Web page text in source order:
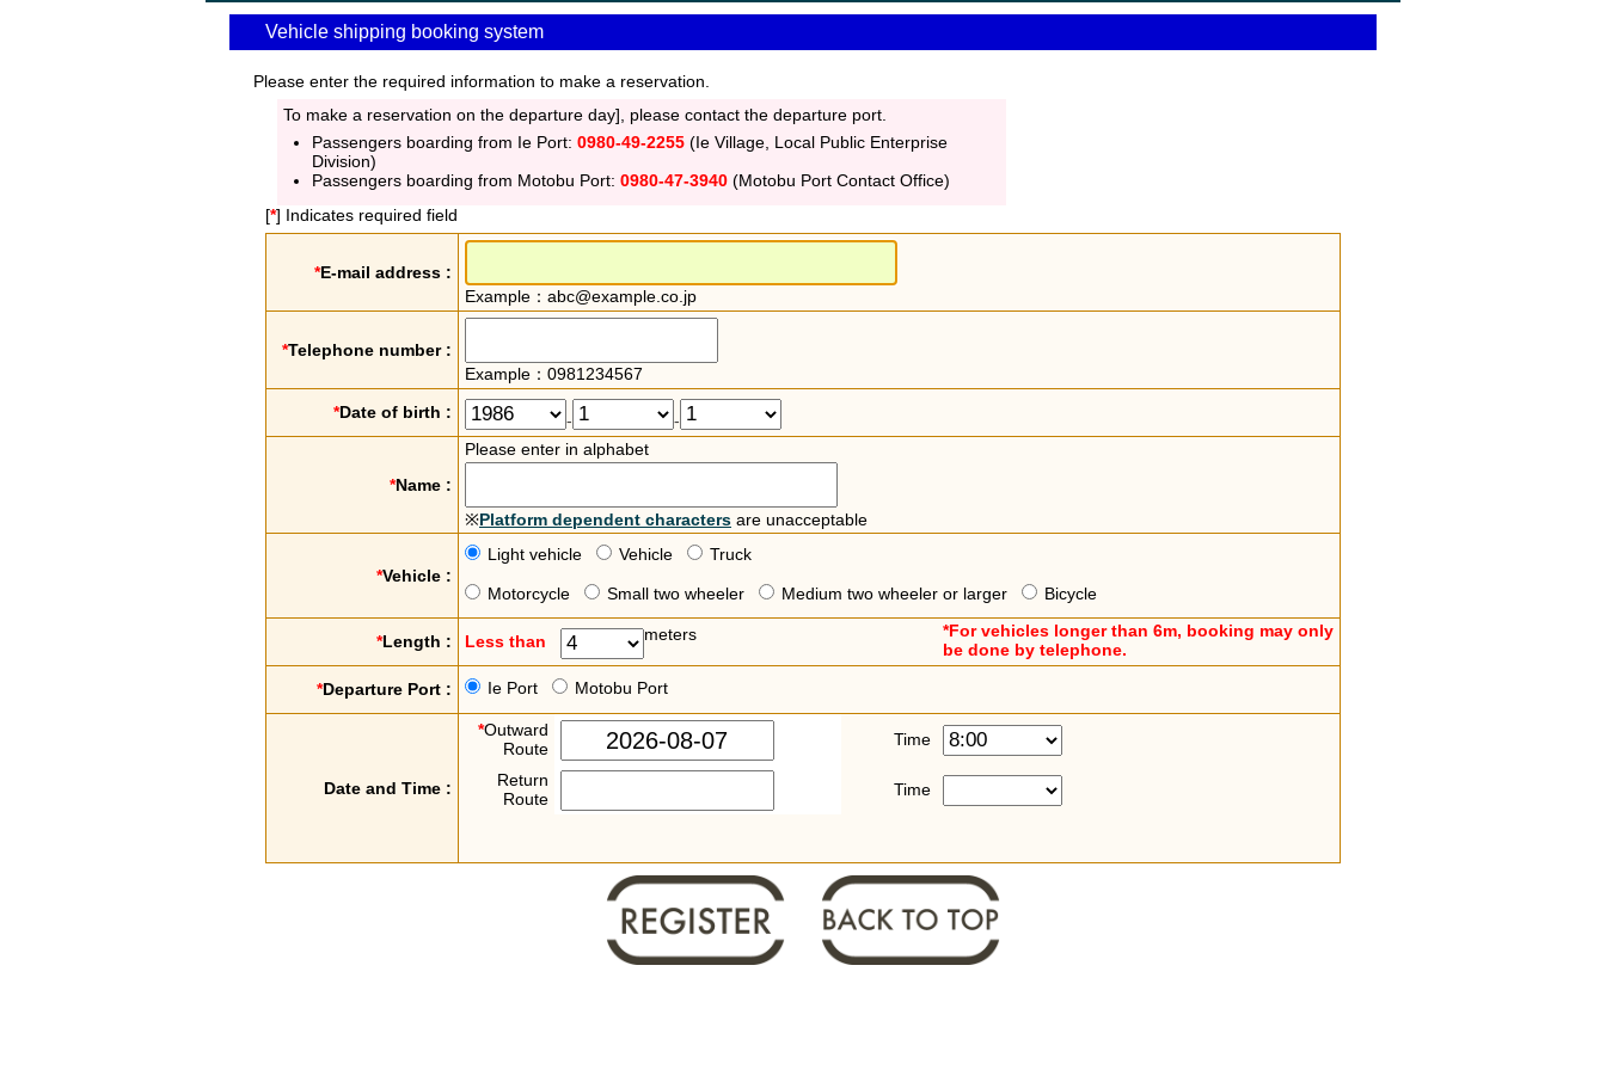
Vehicle shipping booking system
Please enter the required information to make a reservation.
To make a reservation on the departure day], please contact the departure port.
Passengers boarding from Ie Port: 0980-49-2255 (Ie Village, Local Public Enterprise
Division)
Passengers boarding from Motobu Port: 0980-47-3940 (Motobu Port Contact Office)
[*] Indicates required field
*E-mail address :
Example：abc@example.co.jp
*Telephone number :
Example：0981234567
*Date of birth : - -
*Name :
Please enter in alphabet
※Platform dependent characters are unacceptable
*Vehicle :
Light vehicle Vehicle Truck
Motorcycle Small two wheeler Medium two wheeler or larger Bicycle
*Length : Less than meters
*For vehicles longer than 6m, booking may only
be done by telephone.
*Departure Port : Ie Port Motobu Port
Date and Time :
*Outward
Route
Time
Return
Route
Time